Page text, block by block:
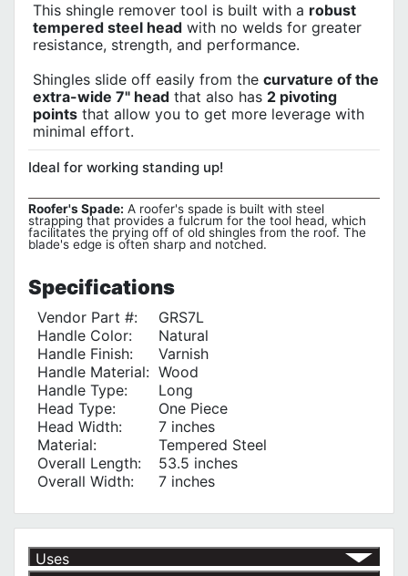
This shingle remover tool is built with a robust
tempered steel head with no welds for greater
resistance, strength, and performance.
Shingles slide off easily from the curvature of the
extra-wide 7" head that also has 2 pivoting
points that allow you to get more leverage with
minimal effort.
Ideal for working standing up!
Roofer's Spade: A roofer's spade is built with steel
strapping that provides a fulcrum for the tool head, which
facilitates the prying off of old shingles from the roof. The
blade's edge is often sharp and notched.
Specifications
Vendor Part #:
GRS7L
Handle Color:
Natural
Handle Finish:
Varnish
Handle Material: Wood
Handle Type:
Long
Head Type:
One Piece
Head Width:
7 inches
Material:
Tempered Steel
Overall Length:
53.5 inches
Overall Width:
7 inches
Uses